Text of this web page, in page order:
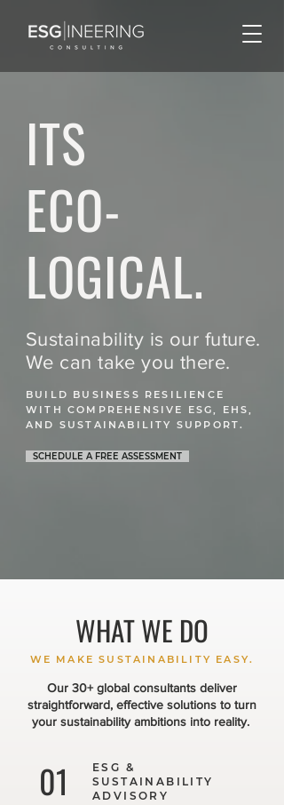
ITS
ECO-
LOGICAL.
Sustainability is our future.
We can take you there.
BUILD BUSINESS RESILIENCE
WITH COMPREHENSIVE ESG, EHS,
AND SUSTAINABILITY SUPPORT.
SCHEDULE A FREE ASSESSMENT
WHAT WE DO
WE MAKE SUSTAINABILITY EASY.
Our 30+ global consultants deliver
straightforward, effective solutions to turn
your sustainability ambitions into reality.
01
ESG &
SUSTAINABILITY
ADVISORY